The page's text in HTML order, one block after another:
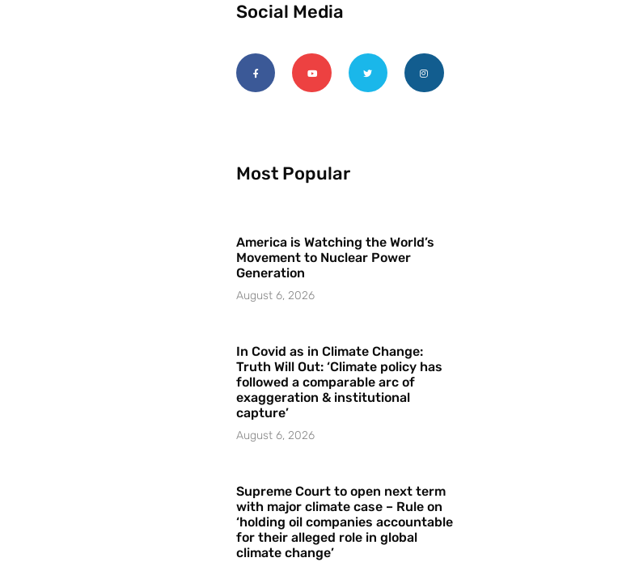
Social Media
Most Popular
America is Watching the World’s
Movement to Nuclear Power
Generation
August 6, 2026
In Covid as in Climate Change:
Truth Will Out: ‘Climate policy has
followed a comparable arc of
exaggeration & institutional
capture’
August 6, 2026
Supreme Court to open next term
with major climate case – Rule on
‘holding oil companies accountable
for their alleged role in global
climate change’